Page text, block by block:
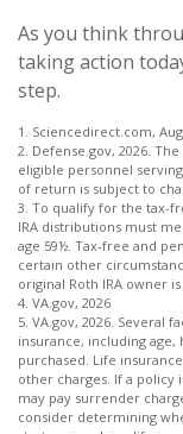
As you think
taking action
step.
1. Sciencedirect.com,
2. Defense.gov, 2026.
eligible personnel
of return is subject to
3. To qualify for the tax-
IRA distributions must
age 59½. Tax-free and
certain other
original Roth IRA owner
4. VA.gov, 2026
5. VA.gov, 2026. Several
insurance, including
purchased. Life
other charges. If a
may pay surrender
consider determining